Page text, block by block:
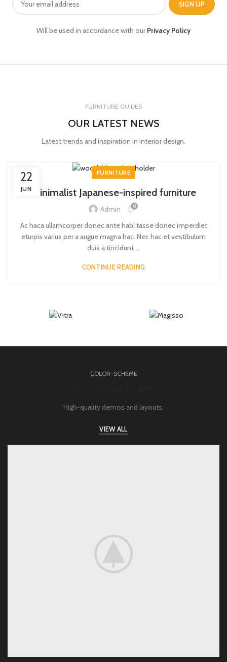
Will be used in accordance with ourPrivacy Policy
FURNITURE GUIDES
OUR LATEST NEWS
Latest trends and inspiration in interior design.
22
JUN
FURNITURE
Minimalist Japanese-inspired furniture
Admin 0
Ac haca ullamcorper donec ante habi tasse donec imperdiet
eturpis varius per a augue magna hac. Nec hac et vestibulum
duis a tincidunt ...
CONTINUE READING
COLOR-SCHEME
High-quality demos and layouts.
VIEW ALL